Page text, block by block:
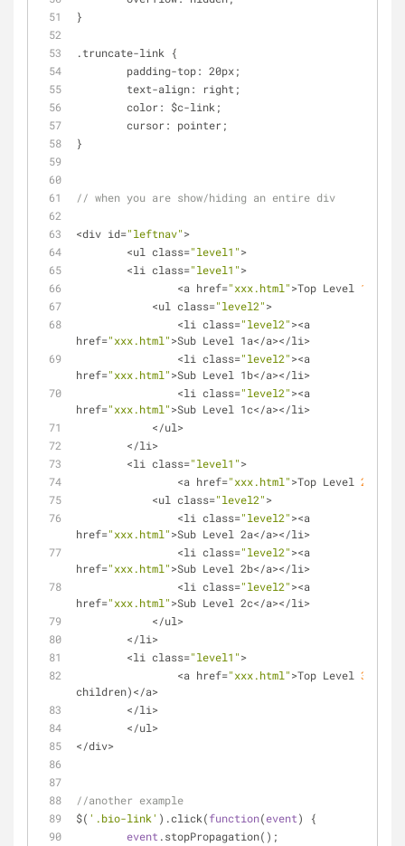
}
.truncate-link {
	padding
-top: 20px;
	text
-align: right;
	color: $c
-link;
	cursor: pointer;
}
// when you are show/hiding an entire div
<div id="leftnav">
<ul class="level1">
<li class="level1">
<a href="xxx.html">Top Level 1
<ul class="level2">
<li class="level2"><a
href="xxx.html">Sub Level 1a</a></li>
<li class="level2"><a
href="xxx.html">Sub Level 1b</a></li>
<li class="level2"><a
href="xxx.html">Sub Level 1c</a></li>
</ul>
</li>
<li class="level1">
<a href="xxx.html">Top Level 2
<ul class="level2">
<li class="level2"><a
href="xxx.html">Sub Level 2a</a></li>
<li class="level2"><a
href="xxx.html">Sub Level 2b</a></li>
<li class="level2"><a
href="xxx.html">Sub Level 2c</a></li>
</ul>
</li>
<li class="level1">
<a href="xxx.html">Top Level 3
children)</a>
</li>
</ul>
</div>
//another example
$( '.bio-link' ).click(function(event)
{
event .stopPropagation();